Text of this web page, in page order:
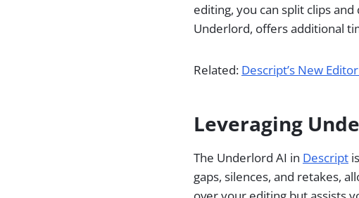
editing, you can split clips
Underlord, offers additional
Related: Descript’s New
Leveraging
The Underlord AI in Descript
gaps, silences, and retakes,